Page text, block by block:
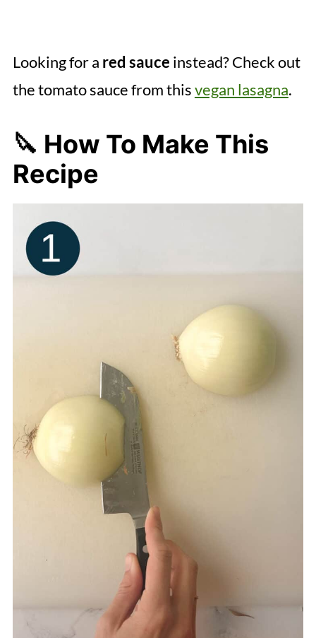
Looking for a red sauce instead? Check out
the tomato sauce from thisvegan lasagna.
🔪 How To Make This
Recipe